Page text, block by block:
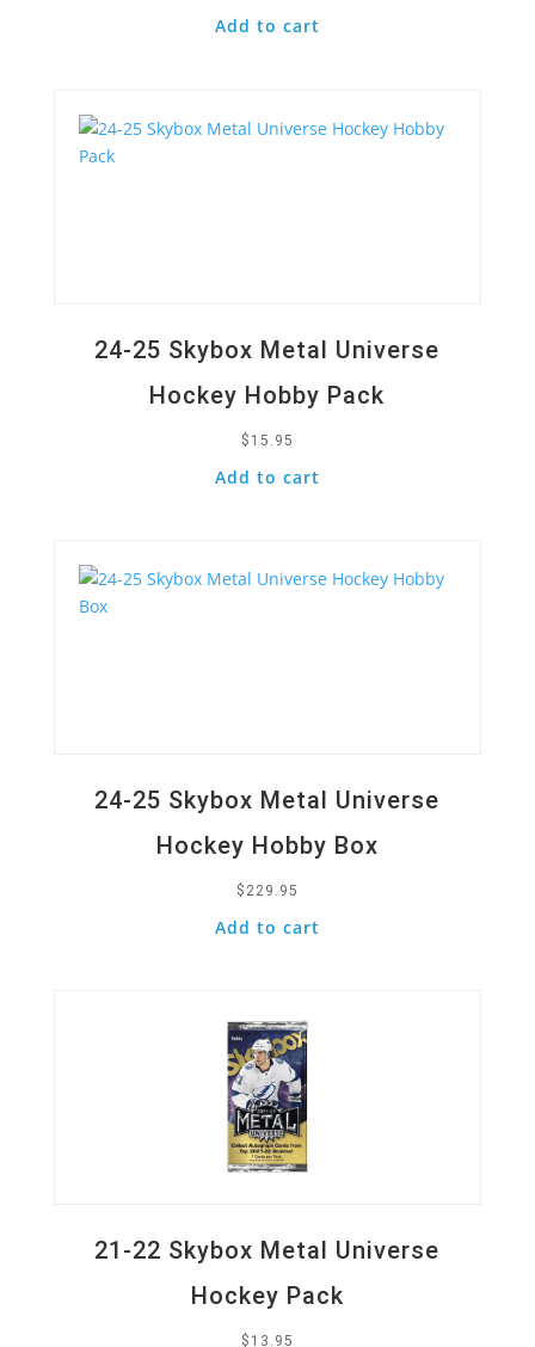
Add to cart
24-25 Skybox Metal Universe
Hockey Hobby Pack
$ 15.95
Add to cart
24-25 Skybox Metal Universe
Hockey Hobby Box
$ 229.95
Add to cart
21-22 Skybox Metal Universe
Hockey Pack
$ 13.95